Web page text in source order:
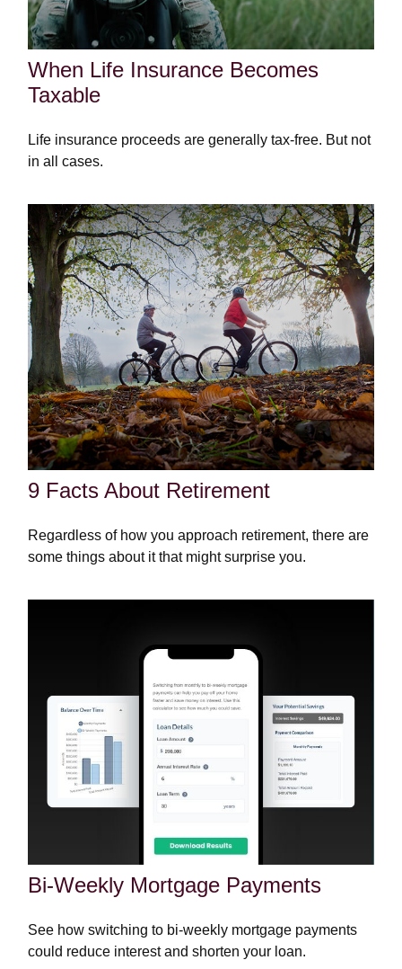
When Life Insurance Becomes
Taxable
Life insurance proceeds are generally tax-free. But not
in all cases.
9 Facts About Retirement
Regardless of how you approach retirement, there are
some things about it that might surprise you.
Bi-Weekly Mortgage Payments
See how switching to bi-weekly mortgage payments
could reduce interest and shorten your loan.